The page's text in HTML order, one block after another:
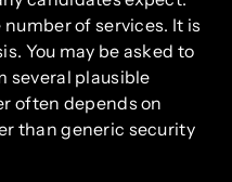
of services. It is
You may be asked to
several plausible
often depends on
than generic security